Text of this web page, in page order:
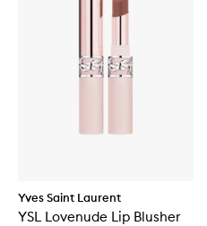
Yves Saint Laurent
YSL Lovenude Lip Blusher